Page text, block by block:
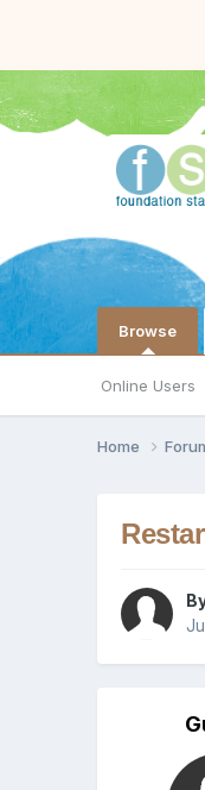
Browse
Online Users
Home